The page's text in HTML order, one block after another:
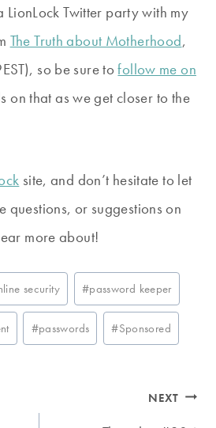
LionLock Twitter party with my
The Truth about Motherhood,
so be sure tofollow me on
on that as we get closer to the
site, and don’t hesitate to let
questions, or suggestions on
more about!
security #password keeper
#passwords #Sponsored
NEXT